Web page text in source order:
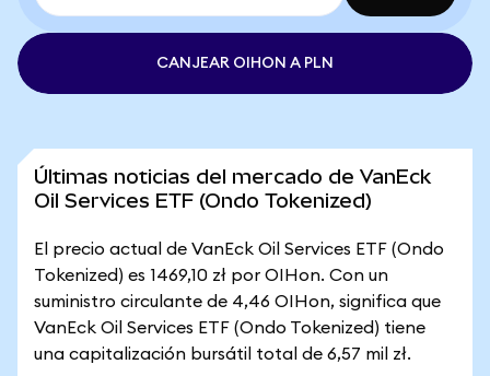
CANJEAR OIHON A PLN
Últimas noticias del mercado de VanEck
Oil Services ETF (Ondo Tokenized)
El precio actual de VanEck Oil Services ETF (Ondo
Tokenized) es 1469,10 zł por OIHon. Con un
suministro circulante de 4,46 OIHon, significa que
VanEck Oil Services ETF (Ondo Tokenized) tiene
una capitalización bursátil total de 6,57 mil zł.